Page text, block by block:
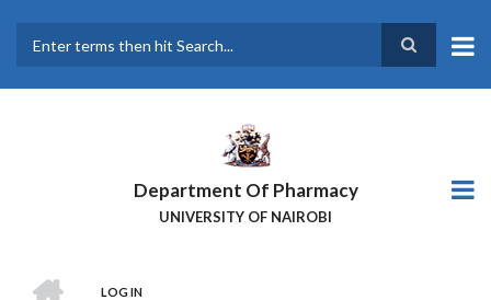
main
Department Of Pharmacy
UNIVERSITY OF NAIROBI
LOG IN